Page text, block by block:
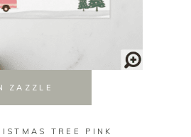
ZAZZLE
TREE PINK